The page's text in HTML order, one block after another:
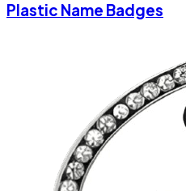
Plastic Name Badges